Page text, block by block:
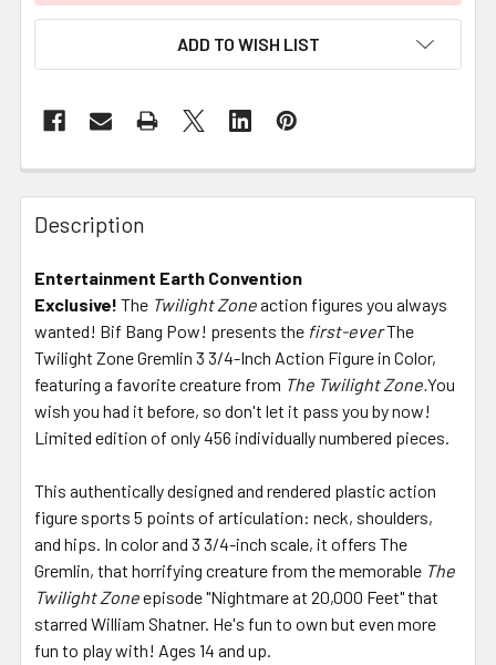
ADD TO WISH LIST
FREQUENTLY
BOUGHT
TOGETHER:
SELECT
ALL
ADD
SELECTED
TO CART
Description
Entertainment Earth Convention
Exclusive! The Twilight Zoneaction figures you always
wanted! Bif Bang Pow! presents the first-everThe
Twilight Zone Gremlin 3 3/4-Inch Action Figure in Color,
featuring a favorite creature from The Twilight Zone. You
wish you had it before, so don't let it pass you by now!
Limited edition of only 456 individually numbered pieces.
This authentically designed and rendered plastic action
figure sports 5 points of articulation: neck, shoulders,
and hips. In color and 3 3/4-inch scale, it offers The
Gremlin, that horrifying creature from the memorable The
Twilight Zoneepisode "Nightmare at 20,000 Feet" that
starred William Shatner. He's fun to own but even more
fun to play with! Ages 14 and up.